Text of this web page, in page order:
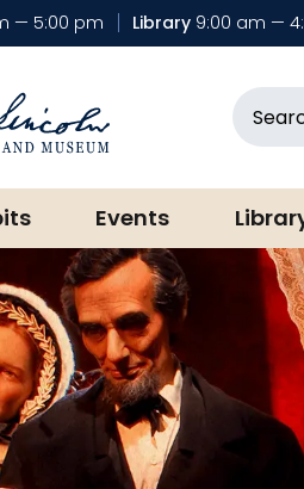
— 5:00 pm Library 9:00 am —
Library &
Events